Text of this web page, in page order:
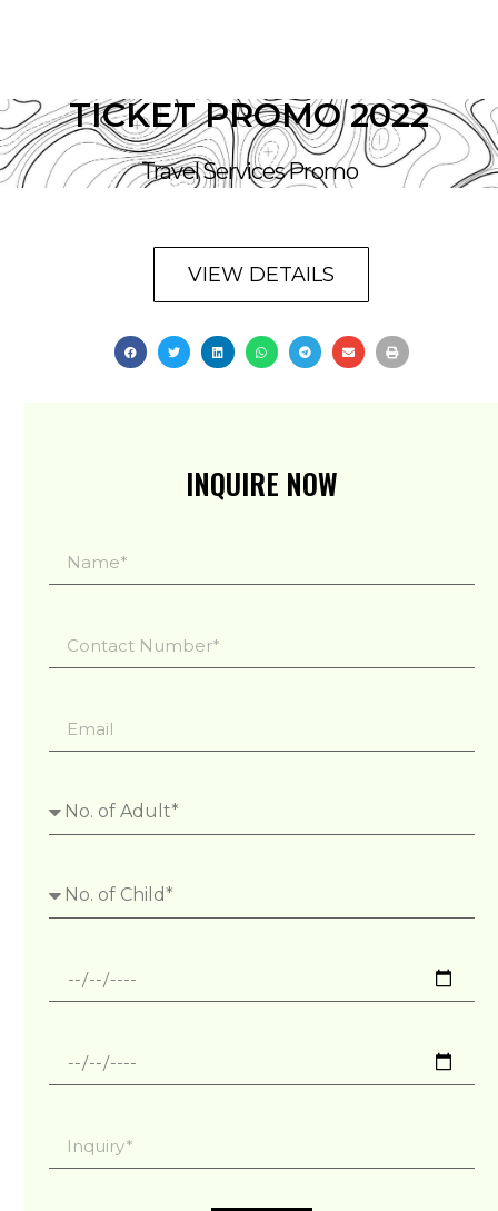
TICKET PROMO 2022
Travel Services Promo
VIEW DETAILS
INQUIRE NOW